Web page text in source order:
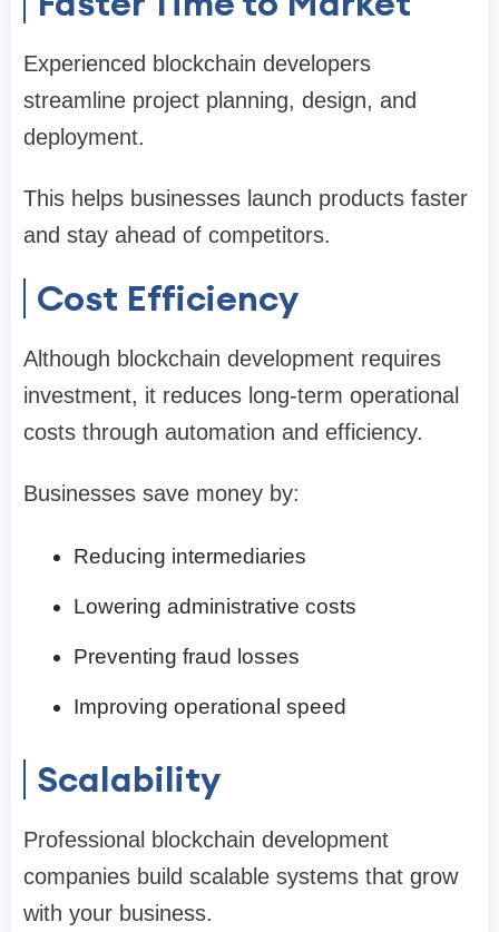
Experienced blockchain developers
streamline project planning, design, and
deployment.
This helps businesses launch products faster
and stay ahead of competitors.
Cost Efficiency
Although blockchain development requires
investment, it reduces long-term operational
costs through automation and efficiency.
Businesses save money by:
Reducing intermediaries
Lowering administrative costs
Preventing fraud losses
Improving operational speed
Scalability
Professional blockchain development
companies build scalable systems that grow
with your business.